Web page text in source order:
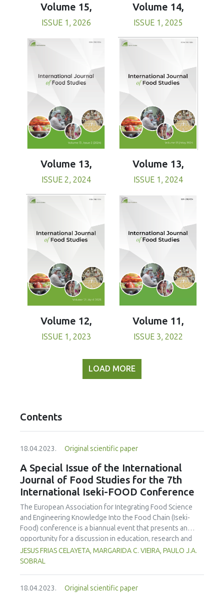
Volume 15,
ISSUE 1, 2026
Volume 14,
ISSUE 1, 2025
Volume 13,
ISSUE 2, 2024
Volume 13,
ISSUE 1, 2024
Volume 12,
ISSUE 1, 2023
Volume 11,
ISSUE 3, 2022
LOAD MORE
Contents
18.04.2023. Original scientific paper
A Special Issue of the International
Journal of Food Studies for the 7th
International Iseki-FOOD Conference
The European Association for Integrating Food Science
and Engineering Knowledge Into the Food Chain (Iseki-
Food) conference is a biannual event that presents an
opportunity for a discussion in education, research and
engagement in the food science and technology area. The
organising committe aims to provide an environment to
the Editorial Team we are announcing an special issue of
JESUS FRIAS CELAYETA, MARGARIDA C. VIEIRA, PAULO J.A.
SOBRAL
18.04.2023. Original scientific paper